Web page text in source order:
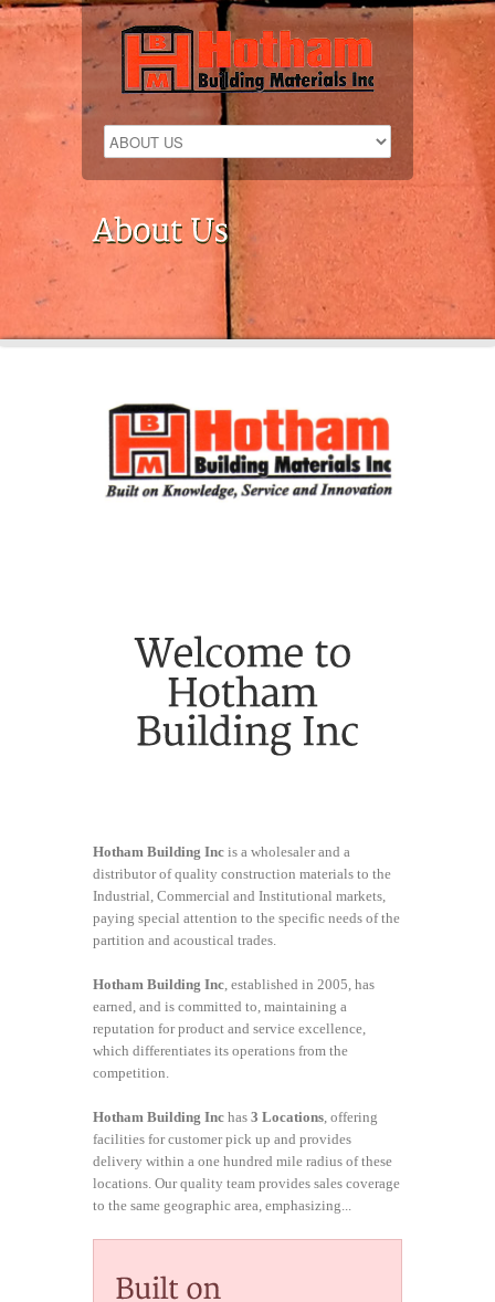
Hotham Building Inc is a wholesaler and a
distributor of quality construction materials to the
Industrial, Commercial and Institutional markets,
paying special attention to the specific needs of the
partition and acoustical trades.
Hotham Building Inc, established in 2005, has
earned, and is committed to, maintaining a
reputation for product and service excellence,
which differentiates its operations from the
competition.
Hotham Building Inc has 3 Locations, offering
facilities for customer pick up and provides
delivery within a one hundred mile radius of these
locations. Our quality team provides sales coverage
to the same geographic area, emphasizing...